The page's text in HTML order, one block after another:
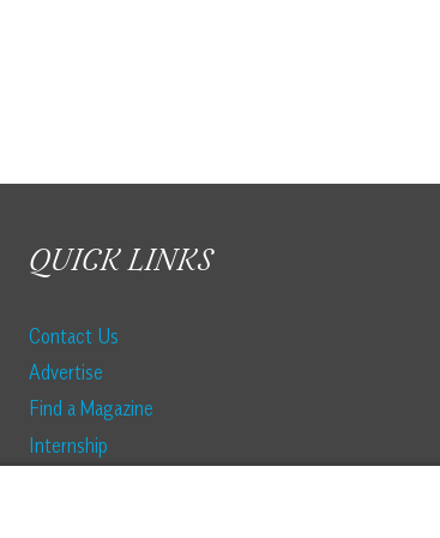
QUICK LINKS
Contact Us
Advertise
Find a Magazine
Internship